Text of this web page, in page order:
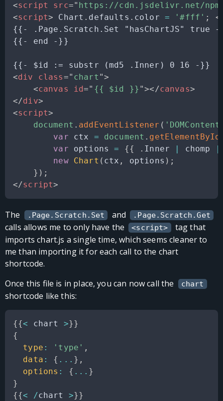
<script src=" https://cdn.jsdelivr.net/
<script> Chart . defaults . color = '#fff' ;
{{- .Page.Scratch.Set "hasChartJS" true
{{- end -}}
<div class=" chart ">
<canvas id=" {{ $id }} "></canvas>
</div>
<script>
document . addEventListener (
var ctx = document . getElementById
var options = {{ . Inner | chomp |
new Chart ( ctx , options ) ;
} ) ;
</script>
The .Page.Scratch.Set and .Page.Scratch.Get
calls allows me to only have the <script>
tag that
imports chart.js a single time, which seems cleaner to
me than importing it for each call to the chart
shortcode.
Once this file is in place, you can now call the
chart
shortcode like this:
{{< chart >}}
{
type : 'type' ,
data : { ... } ,
options : { ... }
}
{{< /chart >}}